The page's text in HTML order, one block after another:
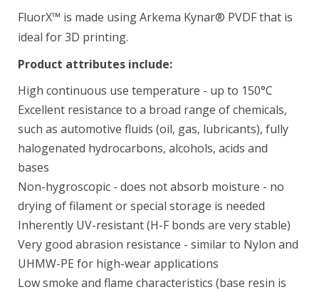
BioMed Clear Resin (Form 4) 1 L
$349.00
$429.00–$1,930.00
BioMed Elastic 50A Resin 1 L
$349.00
FluorX™ is made using Arkema Kynar® PVDF that is
ideal for 3D printing.
Product attributes include:
High continuous use temperature - up to 150°C
Excellent resistance to a broad range of chemicals,
such as automotive fluids (oil, gas, lubricants), fully
halogenated hydrocarbons, alcohols, acids and
bases
Non-hygroscopic - does not absorb moisture - no
drying of filament or special storage is needed
Inherently UV-resistant (H-F bonds are very stable)
Very good abrasion resistance - similar to Nylon and
UHMW-PE for high-wear applications
Low smoke and flame characteristics (base resin is